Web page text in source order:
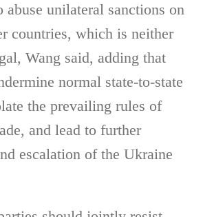
abuse unilateral sanctions on
countries, which is neither
Wang said, adding that
normal state-to-state
the prevailing rules of
and lead to further
escalation of the Ukraine